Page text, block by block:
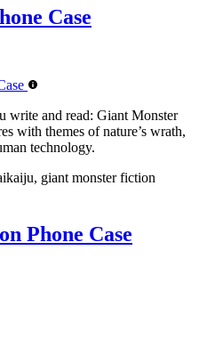
Case
write and read: Giant Monster
with themes of nature’s wrath,
technology.
giant monster fiction
Phone Case